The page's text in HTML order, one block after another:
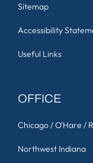
Sitemap
Accessibility
Useful Links
OFFICE
Chicago / O'Hare /
Northwest Indiana